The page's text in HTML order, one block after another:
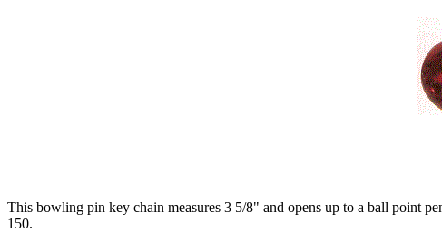
This bowling pin key chain measures 3 5/8" and opens up to a ball point
150.